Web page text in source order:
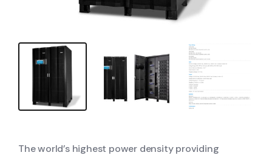
The world’s highest power density providing